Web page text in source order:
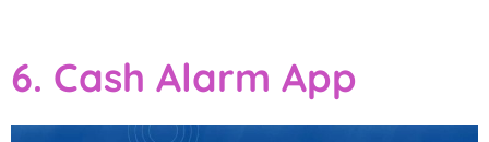
6. Cash Alarm App